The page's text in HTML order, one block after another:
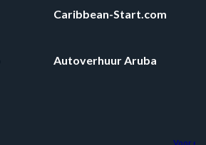
Caribbean-Start.com
Autoverhuur Aruba
Voor